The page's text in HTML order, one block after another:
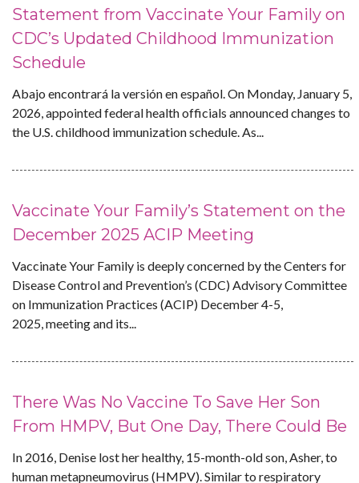
Statement from Vaccinate Your Family on
CDC’s Updated Childhood Immunization
Schedule
Abajo encontrará la versión en español. On Monday, January 5,
2026, appointed federal health officials announced changes to
the U.S. childhood immunization schedule. As...
Vaccinate Your Family’s Statement on the
December 2025 ACIP Meeting
Vaccinate Your Family is deeply concerned by the Centers for
Disease Control and Prevention’s (CDC) Advisory Committee
on Immunization Practices (ACIP) December 4-5,
2025, meeting and its...
There Was No Vaccine To Save Her Son
From HMPV, But One Day, There Could Be
In 2016, Denise lost her healthy, 15-month-old son, Asher, to
human metapneumovirus (HMPV). Similar to respiratory